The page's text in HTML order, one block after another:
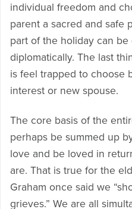
individual freedom and
parent a sacred and safe
part of the holiday can
diplomatically. The last
is feel trapped to choose
interest or new spouse.
The core basis of the
perhaps be summed up
love and be loved in
are. That is true for the
Graham once said we
grieves.” We are all